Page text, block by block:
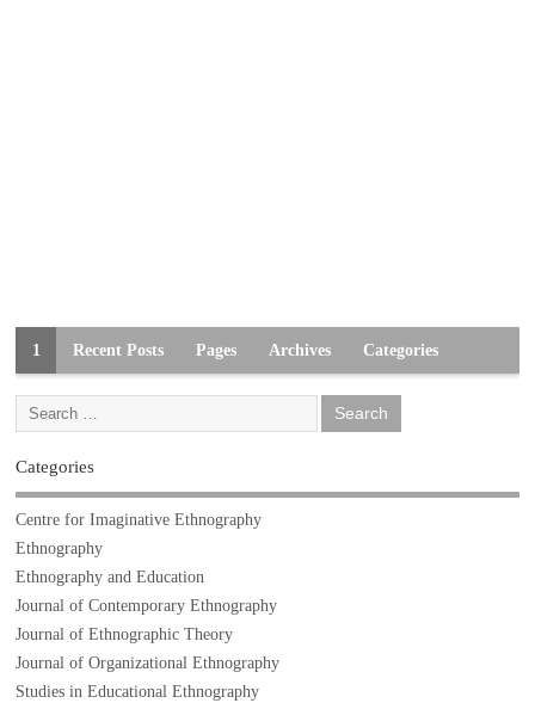
1 Recent Posts Pages Archives Categories
Categories
Centre for Imaginative Ethnography
Ethnography
Ethnography and Education
Journal of Contemporary Ethnography
Journal of Ethnographic Theory
Journal of Organizational Ethnography
Studies in Educational Ethnography